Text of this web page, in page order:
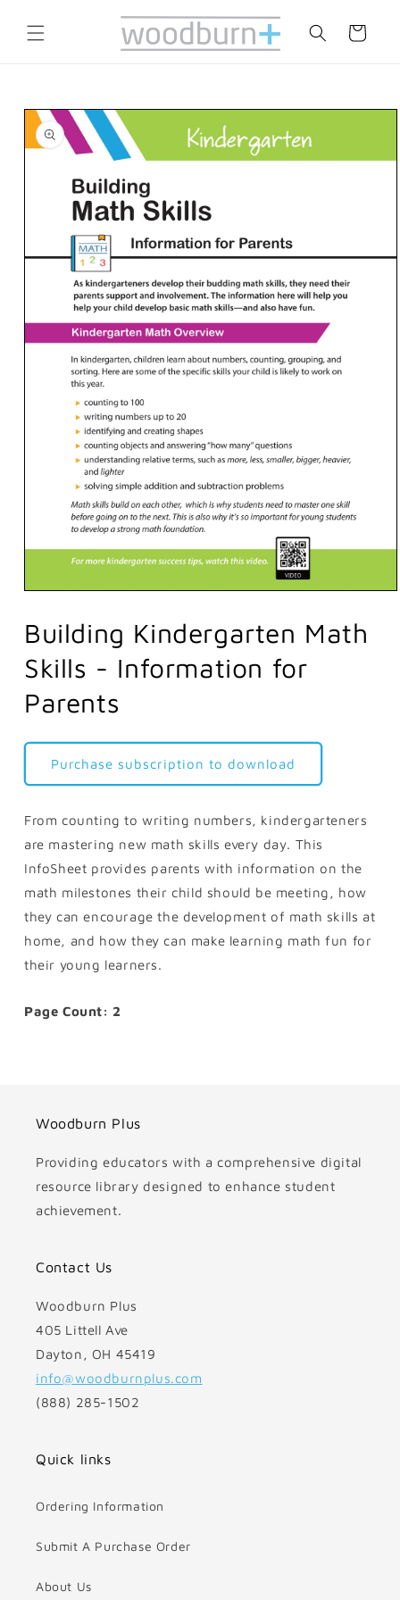
content
Cart
Skip to
product
information
1
in
Building Kindergarten Math
Skills - Information for
Parents
Purchase subscription to download
From counting to writing numbers, kindergarteners
are mastering new math skills every day. This
InfoSheet provides parents with information on the
math milestones their child should be meeting, how
they can encourage the development of math skills at
home, and how they can make learning math fun for
their young learners.
Page Count: 2
Woodburn Plus
Providing educators with a comprehensive digital
resource library designed to enhance student
achievement.
Contact Us
Woodburn Plus
405 Littell Ave
Dayton, OH 45419
info@woodburnplus.com
(888) 285-1502
Quick links
Ordering Information
Submit A Purchase Order
About Us